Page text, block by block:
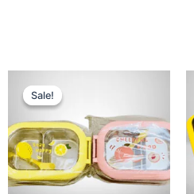
Sale!
Sale!
₨ 2,215.₨ 1,849.